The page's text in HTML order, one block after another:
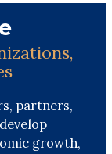
partners,
growth,